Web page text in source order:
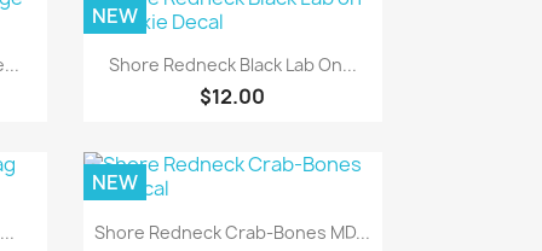
Quick view
Shore Redneck Black Lab On...
$12.00
NEW
Quick view
Shore Redneck Crab-Bones MD...
NEW